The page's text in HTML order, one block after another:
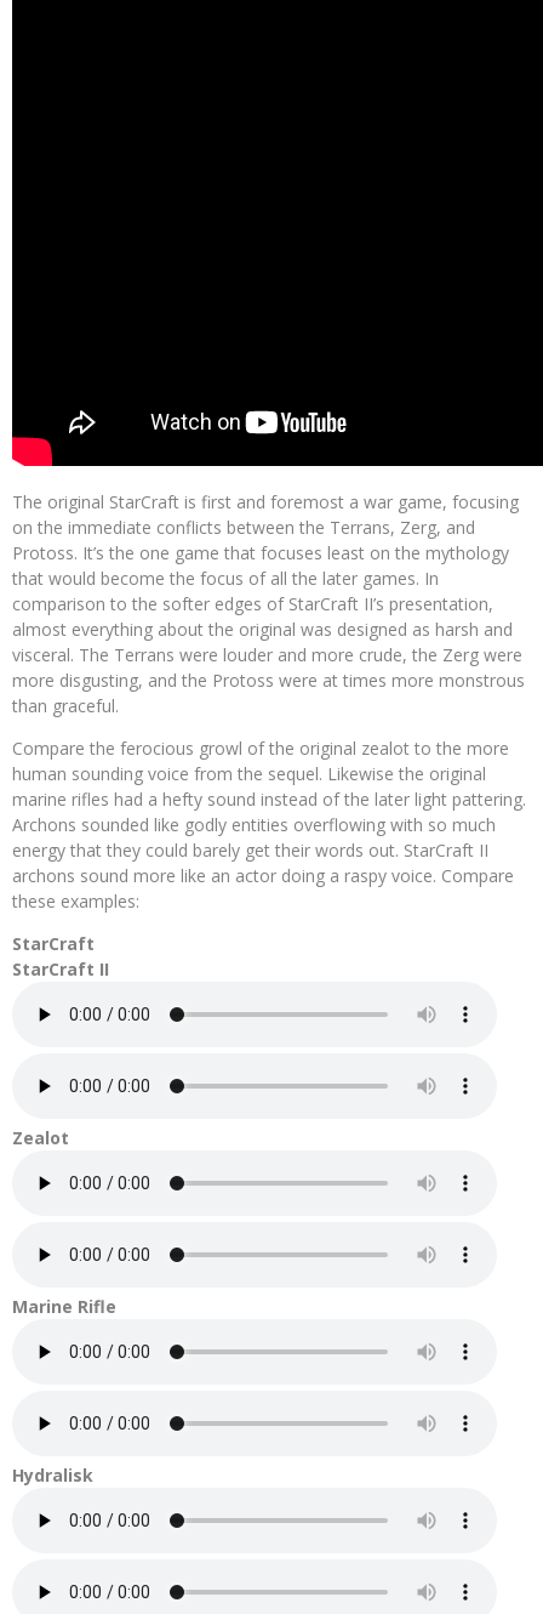
The original StarCraft is first and foremost a war game, focusing
on the immediate conflicts between the Terrans, Zerg, and
Protoss. It’s the one game that focuses least on the mythology
that would become the focus of all the later games. In
comparison to the softer edges of StarCraft II’s presentation,
almost everything about the original was designed as harsh and
visceral. The Terrans were louder and more crude, the Zerg were
more disgusting, and the Protoss were at times more monstrous
than graceful.
Compare the ferocious growl of the original zealot to the more
human sounding voice from the sequel. Likewise the original
marine rifles had a hefty sound instead of the later light pattering.
Archons sounded like godly entities overflowing with so much
energy that they could barely get their words out. StarCraft II
archons sound more like an actor doing a raspy voice. Compare
these examples:
StarCraft
StarCraft II
Zealot
Marine Rifle
Hydralisk